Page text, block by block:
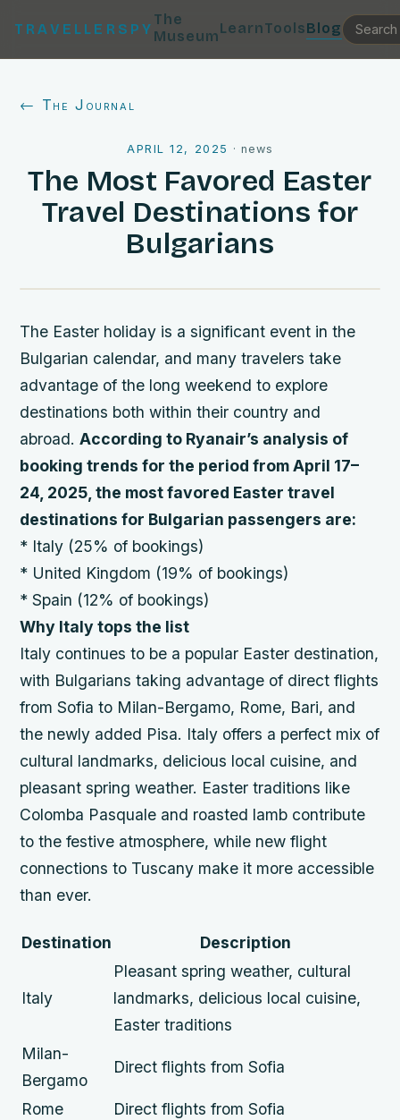
TRAVELLERSPY
The
MuseumLearnToolsBlog
← The Journal
APRIL 12, 2025 · news
The Most Favored Easter
Travel Destinations for
Bulgarians
The Easter holiday is a significant event in the
Bulgarian calendar, and many travelers take
advantage of the long weekend to explore
destinations both within their country and
abroad.According to Ryanair’s analysis of
booking trends for the period from April 17–
24, 2025, the most favored Easter travel
destinations for Bulgarian passengers are:
* Italy (25% of bookings)
* United Kingdom (19% of bookings)
* Spain (12% of bookings)
Why Italy tops the list
Italy continues to be a popular Easter destination,
with Bulgarians taking advantage of direct flights
from Sofia to Milan-Bergamo, Rome, Bari, and
the newly added Pisa. Italy offers a perfect mix of
cultural landmarks, delicious local cuisine, and
pleasant spring weather. Easter traditions like
Colomba Pasquale and roasted lamb contribute
to the festive atmosphere, while new flight
connections to Tuscany make it more accessible
than ever.
Destination Description
Italy
Pleasant spring weather, cultural
landmarks, delicious local cuisine,
Easter traditions
Milan-
Bergamo
Direct flights from Sofia
Rome
Direct flights from Sofia